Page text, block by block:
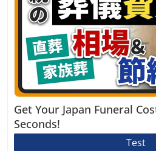
Get Your Japan Funeral
Seconds!
Test